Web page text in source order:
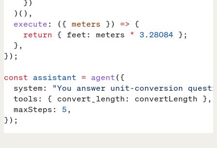
    })
  )(),
  execute
: ({ meters }) => {
    return
{ feet: meters * 3.28084 };
  },
});
const assistant = agent({
  system:
"You answer unit-conversion
  tools:
{ convert_length: convertLength },
  maxSteps:
5,
});